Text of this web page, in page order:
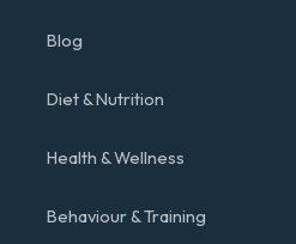
Blog
Diet & Nutrition
Health & Wellness
Behaviour & Training